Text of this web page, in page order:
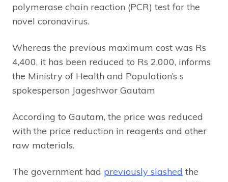
polymerase chain reaction (PCR) test for the
novel coronavirus.
Whereas the previous maximum cost was Rs
4,400, it has been reduced to Rs 2,000, informs
the Ministry of Health and Population’s s
spokesperson Jageshwor Gautam
According to Gautam, the price was reduced
with the price reduction in reagents and other
raw materials.
The government had previously slashed the